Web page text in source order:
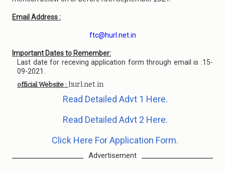
Email Address :
ftc@hurl.net.in
Important Dates to Remember:
Last date for receving application form through email is :15-
09-2021.
official Website : hurl.net.in
Read Detailed Advt 1 Here.
Read Detailed Advt 2 Here.
Click Here For Application Form.
Advertisement